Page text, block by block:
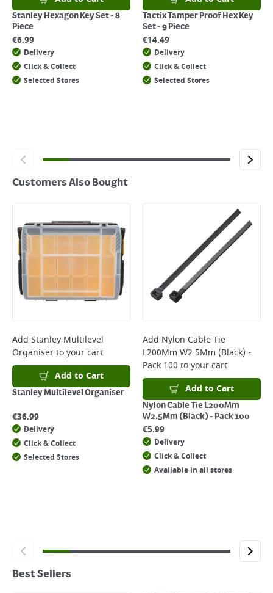
clickhere
Stanley Hexagon Key Set - 8
Piece
€6.99
Delivery
Click & Collect
Selected Stores
Tactix Tamper Proof Hex Key
Set - 9 Piece
€14.49
Delivery
Click & Collect
Selected Stores
Customers Also Bought
Add Stanley Multilevel
Organiserto your cart
Add to Cart
Stanley Multilevel Organiser
€36.99
Delivery
Click & Collect
Selected Stores
Add Nylon Cable Tie
L200Mm W2.5Mm (Black) -
Pack 100 to your cart
Add to Cart
Nylon Cable Tie L200Mm
W2.5Mm (Black) - Pack 100
€5.99
Delivery
Click & Collect
Available in all stores
Best Sellers